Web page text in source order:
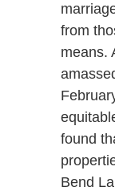
from
means.
found
Bend